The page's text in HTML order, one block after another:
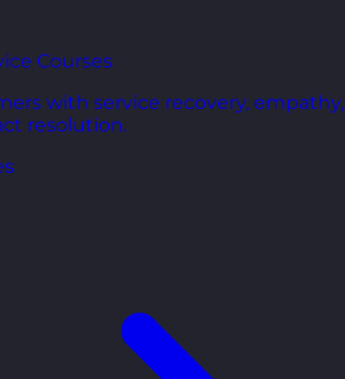
Courses
with service recovery, empathy,
resolution.